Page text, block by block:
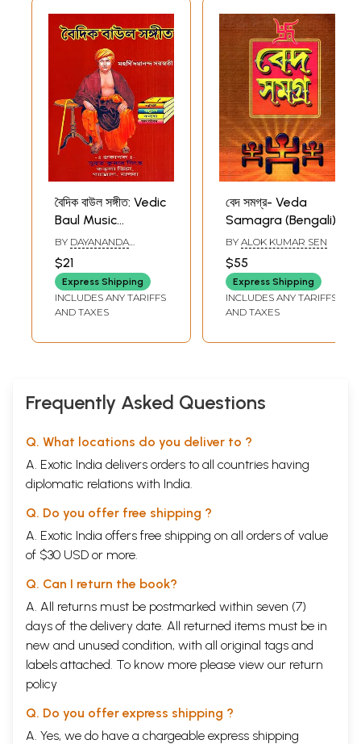
বৈদিক বাউল সঙ্গীত: Vedic
Baul Music
(Bengali)
BY DAYANANDA
$21
Express Shipping
INCLUDES ANY TARIFFS
AND TAXES
বেদ সমগ্র- Veda
Samagra (Bengali)
BY ALOK KUMAR SEN
$55
Express Shipping
INCLUDES ANY TARIFFS
AND TAXES
Frequently Asked Questions
Q. What locations do you deliver to ?
A. Exotic India delivers orders to all countries having
diplomatic relations with India.
Q. Do you offer free shipping ?
A. Exotic India offers free shipping on all orders of value
of $30 USD or more.
Q. Can I return the book?
A. All returns must be postmarked within seven (7)
days of the delivery date. All returned items must be in
new and unused condition, with all original tags and
labels attached. To know more please view our return
policy
Q. Do you offer express shipping ?
A. Yes, we do have a chargeable express shipping